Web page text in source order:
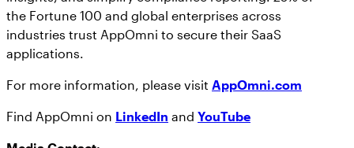
the Fortune 100 and global enterprises across
industries trust AppOmni to secure their SaaS
applications.
For more information, please visit AppOmni.com
Find AppOmni on LinkedIn and YouTube